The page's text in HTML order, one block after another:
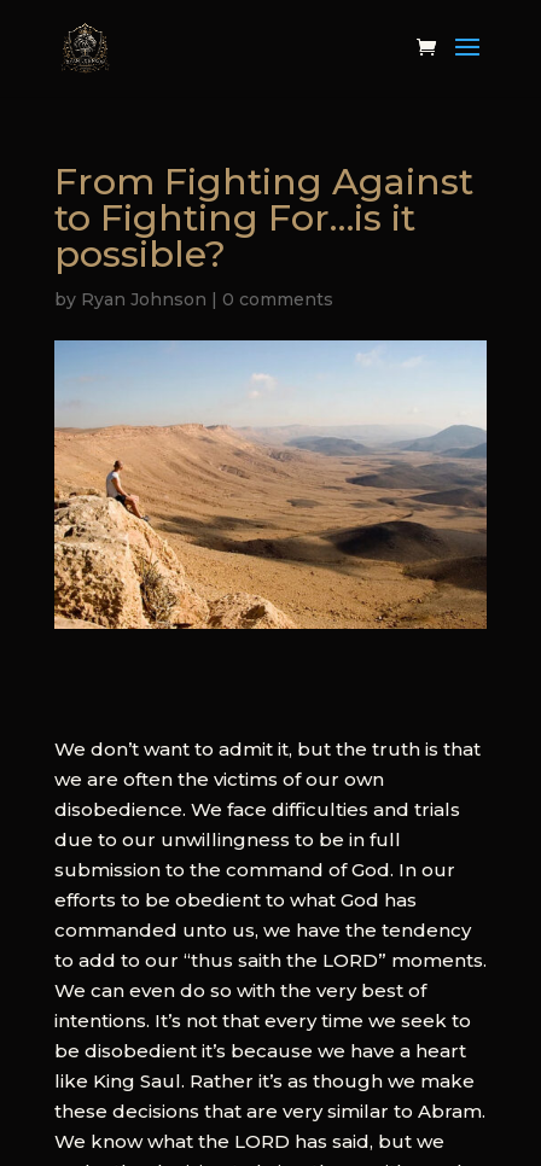
From Fighting Against
to Fighting For…is it
possible?
by Ryan Johnson | 0 comments
We don’t want to admit it, but the truth is that
we are often the victims of our own
disobedience. We face difficulties and trials
due to our unwillingness to be in full
submission to the command of God. In our
efforts to be obedient to what God has
commanded unto us, we have the tendency
to add to our “thus saith the LORD” moments.
We can even do so with the very best of
intentions. It’s not that every time we seek to
be disobedient it’s because we have a heart
like King Saul. Rather it’s as though we make
these decisions that are very similar to Abram.
We know what the LORD has said, but we